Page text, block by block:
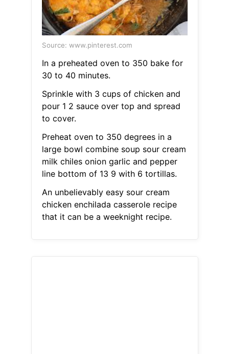
Source: www.pinterest.com
In a preheated oven to 350 bake for
30 to 40 minutes.
Sprinkle with 3 cups of chicken and
pour 1 2 sauce over top and spread
to cover.
Preheat oven to 350 degrees in a
large bowl combine soup sour cream
milk chiles onion garlic and pepper
line bottom of 13 9 with 6 tortillas.
An unbelievably easy sour cream
chicken enchilada casserole recipe
that it can be a weeknight recipe.